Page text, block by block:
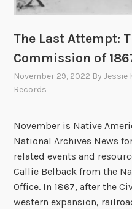
The Last Attempt:
Commission of
November 29, 2022 ByJessie
Records
November is Native
National Archives News
related events and
Callie Belback from the
Office. In 1867, after the
western expansion,